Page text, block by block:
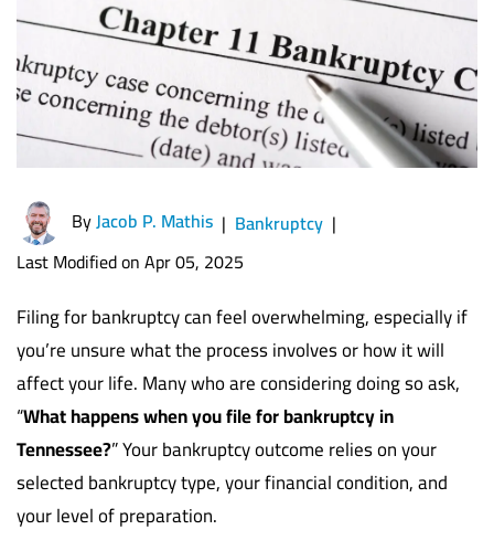
ByJacob P. Mathis | Bankruptcy |
Last Modified on Apr 05, 2025
Filing for bankruptcy can feel overwhelming, especially if
you’re unsure what the process involves or how it will
affect your life. Many who are considering doing so ask,
“What happens when you file for bankruptcy in
Tennessee?” Your bankruptcy outcome relies on your
selected bankruptcy type, your financial condition, and
your level of preparation.